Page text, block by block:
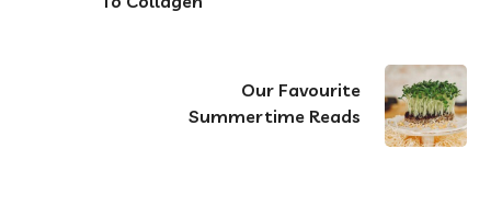
Our Favourite
Summertime Reads